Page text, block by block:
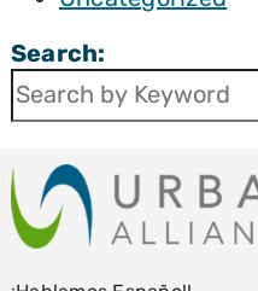
Search: